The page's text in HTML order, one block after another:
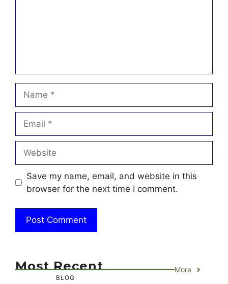
Save my name, email, and website in this
browser for the next time I comment.
Most Recent More
BLOG